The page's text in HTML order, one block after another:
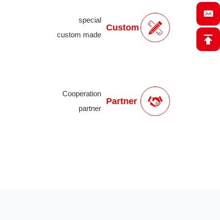
Custom
special
custom made
Partner
Cooperation
partner